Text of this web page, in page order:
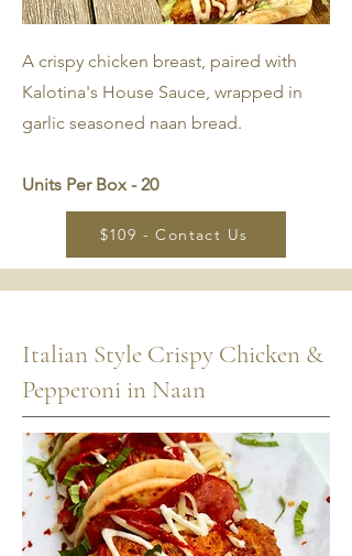
A crispy chicken breast, paired with
Kalotina's House Sauce, wrapped in
garlic seasoned naan bread.
Units Per Box - 20
$109 - Contact Us
Italian Style Crispy Chicken &
Pepperoni in Naan